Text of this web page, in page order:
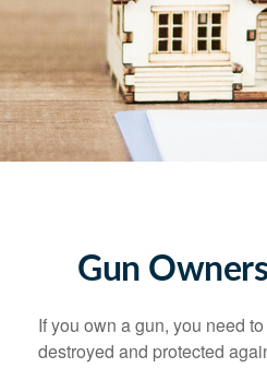
Gun
If you own a gun, you need
destroyed and protected